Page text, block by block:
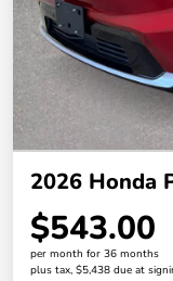
2026 Honda
$543.00
per month for 36 months
plus tax, $5,438 due at